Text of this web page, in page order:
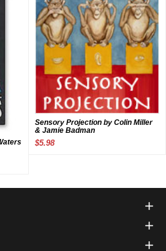
Sensory Projection by Colin Miller
& Jamie Badman
$5.98